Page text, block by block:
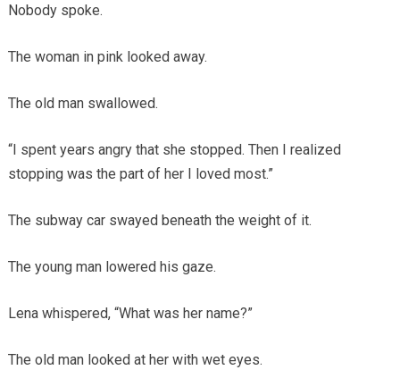
Nobody spoke.
The woman in pink looked away.
The old man swallowed.
“I spent years angry that she stopped. Then I realized
stopping was the part of her I loved most.”
The subway car swayed beneath the weight of it.
The young man lowered his gaze.
Lena whispered, “What was her name?”
The old man looked at her with wet eyes.